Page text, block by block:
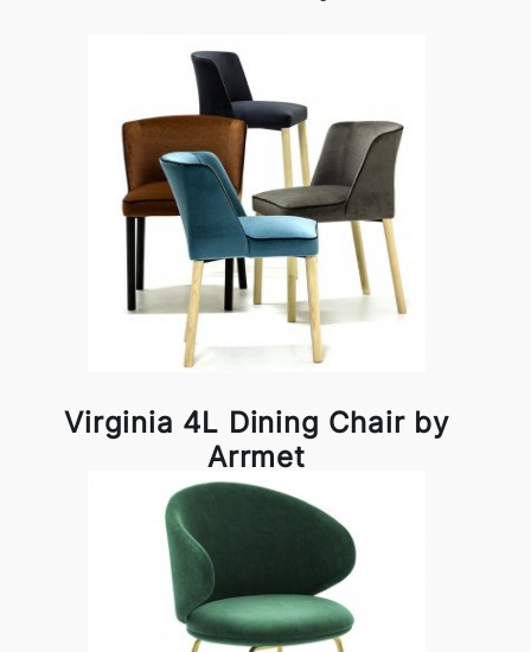
Virginia 4L Dining Chair by
Arrmet